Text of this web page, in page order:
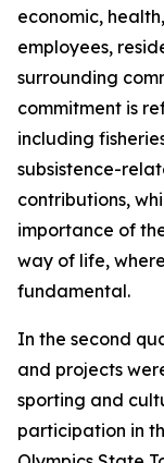
economic,
employees,
surrounding
commitment is
including
subsistence-
contributions,
importance of
way of life,
fundamental.
In the second
and projects
sporting and
participation in